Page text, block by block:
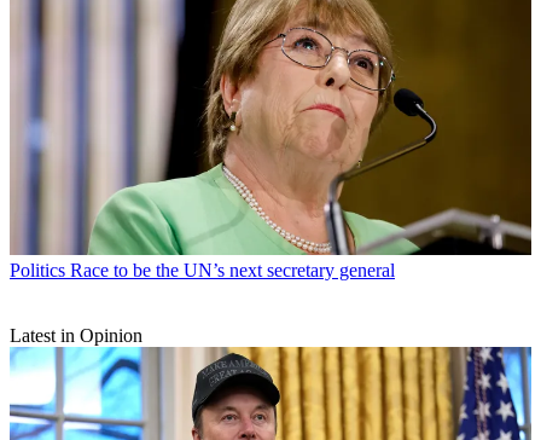
Politics Race to be the UN’s next secretary general
Latest in Opinion